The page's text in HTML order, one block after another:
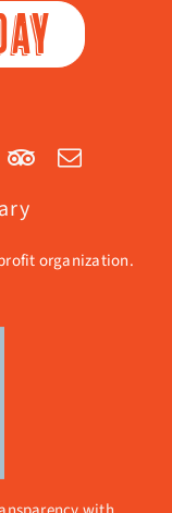
organization.